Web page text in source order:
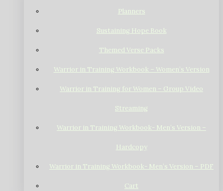
Planners
Sustaining Hope Book
Themed Verse Packs
Warrior in Training Workbook – Women’s Version
Warrior in Training for Women – Group Video
Streaming
Warrior in Training Workbook- Men’s Version –
Hardcopy
Warrior in Training Workbook- Men’s Version – PDF
Cart